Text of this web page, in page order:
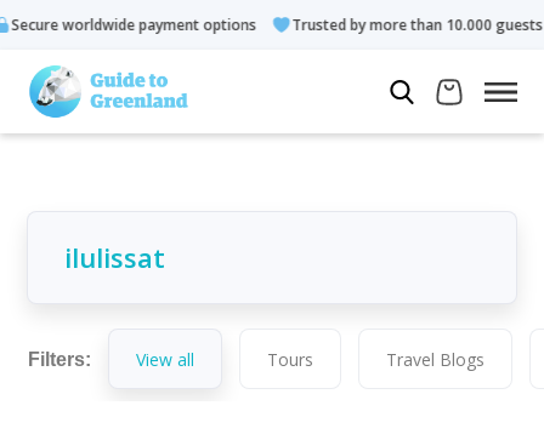
options Trusted by more than 10.000 guests Rated 4.3 out
Filters: View all Tours Travel Blogs